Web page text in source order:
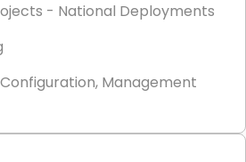
- National Deployments
Management